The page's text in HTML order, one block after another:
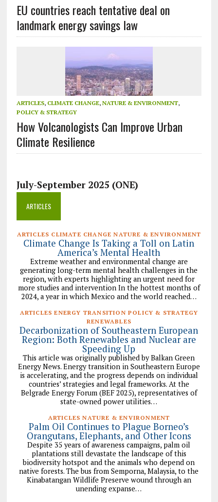
EU countries reach tentative deal on
landmark energy savings law
ARTICLES, CLIMATE CHANGE, NATURE & ENVIRONMENT,
POLICY & STRATEGY
How Volcanologists Can Improve Urban
Climate Resilience
July-September 2025 (ONE)
ARTICLES
ARTICLES CLIMATE CHANGE NATURE & ENVIRONMENT
Climate Change Is Taking a Toll on Latin
America’s Mental Health
Extreme weather and environmental change are
generating long-term mental health challenges in the
region, with experts highlighting an urgent need for
more studies and intervention In the hottest months of
2024, a year in which Mexico and the world reached…
ARTICLES ENERGY TRANSITION POLICY & STRATEGY
RENEWABLES
Decarbonization of Southeastern European
Region: Both Renewables and Nuclear are
Speeding Up
This article was originally published by Balkan Green
Energy News. Energy transition in Southeastern Europe
is accelerating, and the progress depends on individual
countries’ strategies and legal frameworks. At the
Belgrade Energy Forum (BEF 2025), representatives of
state-owned power utilities…
ARTICLES NATURE & ENVIRONMENT
Palm Oil Continues to Plague Borneo’s
Orangutans, Elephants, and Other Icons
Despite 35 years of awareness campaigns, palm oil
plantations still devastate the landscape of this
biodiversity hotspot and the animals who depend on
native forests. The bus from Semporna, Malaysia, to the
Kinabatangan Wildlife Preserve wound through an
unending expanse…